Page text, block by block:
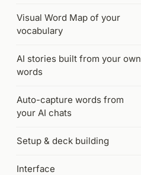
Visual Word Map of your
vocabulary
AI stories built from your own
words
Auto-capture words from
your AI chats
Setup & deck building
Interface